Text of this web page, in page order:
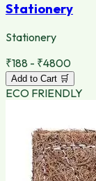
Stationery
Stationery
₹188 - ₹4800
Add to Cart 🛒
ECO FRIENDLY